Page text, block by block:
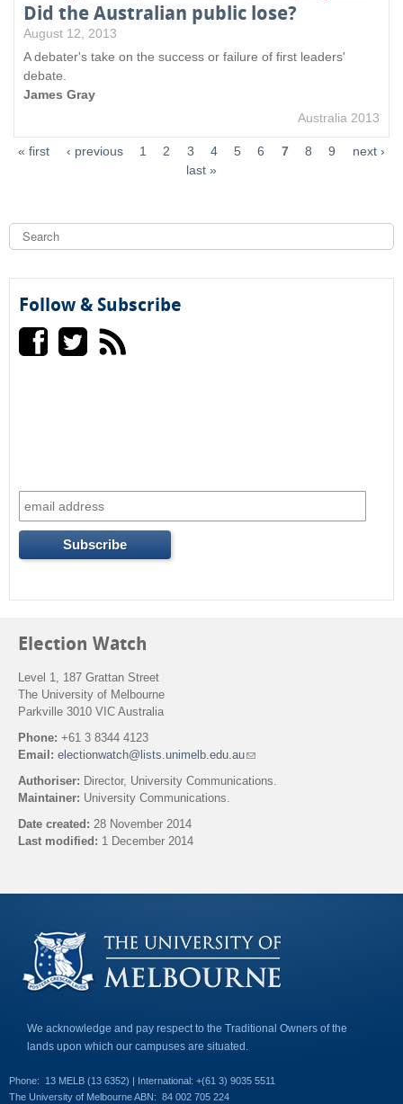
Did the Australian public lose?
August 12, 2013
A debater's take on the success or failure of first leaders'
debate.
James Gray
Australia 2013
« first ‹ previous 1 2 3 4 5 6 7 8 9
next ›
last »
S
Follow & Subscribe
Election Watch
Level 1, 187 Grattan Street
The University of Melbourne
Parkville 3010 VIC Australia
Phone: +61 3 8344 4123
Email: electionwatch@lists.unimelb.edu.au(
i
d
-
m
a
)
Authoriser: Director, University Communications.
Maintainer: University Communications.
Date created: 28 November 2014
Last modified: 1 December 2014
We acknowledge and pay respect to the Traditional Owners of the
lands upon which our campuses are situated.
Phone:
13 MELB (13 6352) | International: +(61 3) 9035 5511
The University of Melbourne ABN: 84 002 705 224